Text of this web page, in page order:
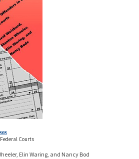
Courts
Elin Waring, and Nancy Bod